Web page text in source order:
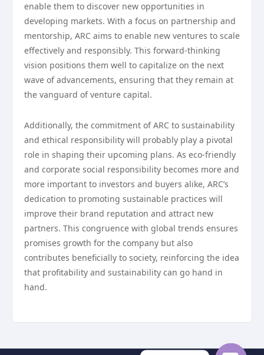
enable them to discover new opportunities in
developing markets. With a focus on partnership and
mentorship, ARC aims to enable new ventures to scale
effectively and responsibly. This forward-thinking
vision positions them well to capitalize on the next
wave of advancements, ensuring that they remain at
the vanguard of venture capital.
Additionally, the commitment of ARC to sustainability
and ethical responsibility will probably play a pivotal
role in shaping their upcoming plans. As eco-friendly
and corporate social responsibility becomes more and
more important to investors and buyers alike, ARC’s
dedication to promoting sustainable practices will
improve their brand reputation and attract new
partners. This congruence with global trends ensures
promises growth for the company but also
contributes beneficially to society, reinforcing the idea
that profitability and sustainability can go hand in
hand.